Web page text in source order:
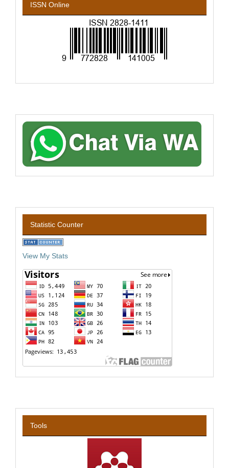
ISSN Online
Statistic Counter
View My Stats
Tools